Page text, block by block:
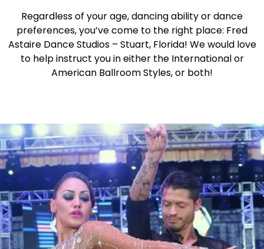
Regardless of your age, dancing ability or dance
preferences, you’ve come to the right place: Fred
Astaire Dance Studios – Stuart, Florida! We would love
to help instruct you in either the International or
American Ballroom Styles, or both!